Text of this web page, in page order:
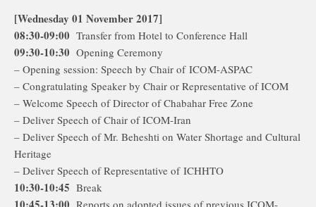
[Wednesday 01 November 2017]
08:30-09:00 Transfer from Hotel to Conference Hall
09:30-10:30 Opening Ceremony
– Opening session: Speech by Chair of ICOM-ASPAC
– Congratulating Speaker by Chair or Representative of ICOM
– Welcome Speech of Director of Chabahar Free Zone
– Deliver Speech of Chair of ICOM-Iran
– Deliver Speech of Mr. Beheshti on Water Shortage and Cultural
Heritage
– Deliver Speech of Representative of ICHHTO
10:30-10:45 Break
Reports on adopted issues of previous ICOM-